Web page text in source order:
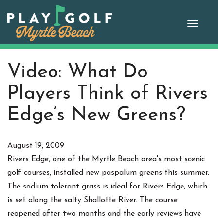
content
Toggle
Video: What Do
Players Think of Rivers
Edge’s New Greens?
August 19, 2009
Rivers Edge, one of the Myrtle Beach area's most scenic
golf courses, installed new paspalum greens this summer.
The sodium tolerant grass is ideal for Rivers Edge, which
is set along the salty Shallotte River. The course
reopened after two months and the early reviews have